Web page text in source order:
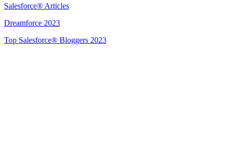
Salesforce® Articles
Dreamforce 2023
Top Salesforce® Bloggers 2023